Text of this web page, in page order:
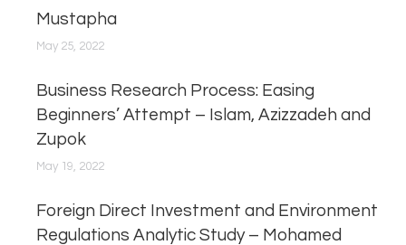
Mustapha
May 25, 2022
Business Research Process: Easing
Beginners’ Attempt – Islam, Azizzadeh and
Zupok
May 19, 2022
Foreign Direct Investment and Environment
Regulations Analytic Study – Mohamed